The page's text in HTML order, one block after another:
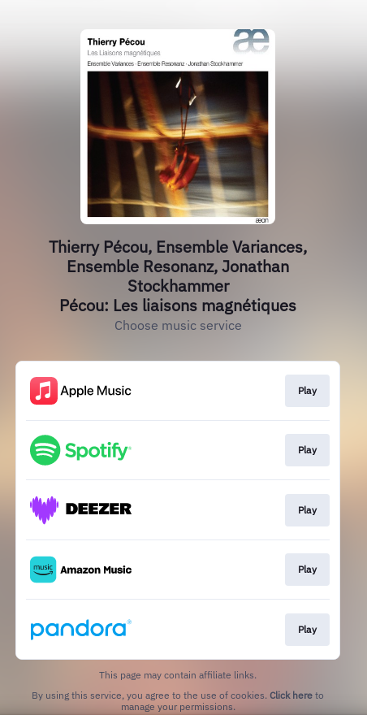
Thierry Pécou, Ensemble Variances,
Ensemble Resonanz, Jonathan
Stockhammer
Pécou: Les liaisons magnétiques
Choose music service
Play
Play
Play
Play
Play
This page may contain affiliate links.
By using this service, you agree to the use of cookies. Click here to
manage your permissions.